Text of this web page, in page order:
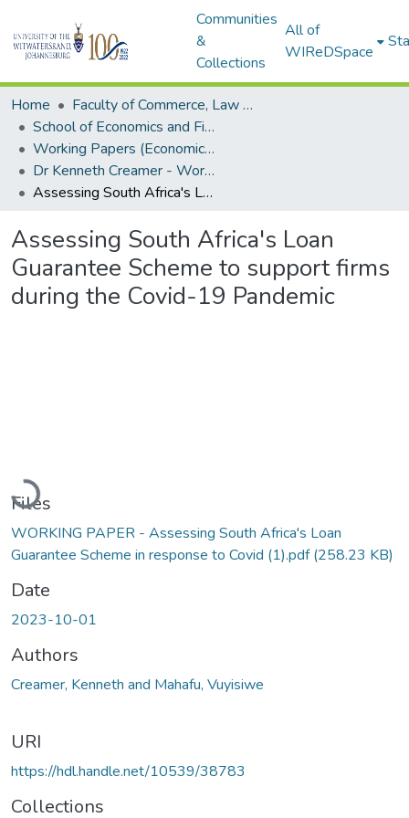
Communities
&
Collections
All of
WIReDSpace
Home
Faculty of Commerce, Law and Management
School of Economics and Finance
Working Papers (Economics and Finance)
Dr Kenneth Creamer - Working Papers
Assessing South Africa's Loan Guarantee Scheme to support firms during the Covid-19 Pandemic
Assessing South Africa's Loan
Guarantee Scheme to support firms
during the Covid-19 Pandemic
Files
WORKING PAPER - Assessing South Africa's Loan
Guarantee Scheme in response to Covid (1).pdf(258.23 KB)
Date
2023-10-01
Authors
Creamer, Kenneth and Mahafu, Vuyisiwe
URI
https://hdl.handle.net/10539/38783
Collections